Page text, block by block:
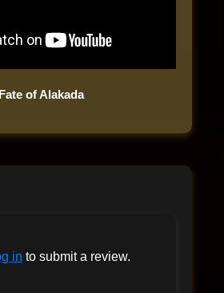
Fate of Alakada
in to submit a review.